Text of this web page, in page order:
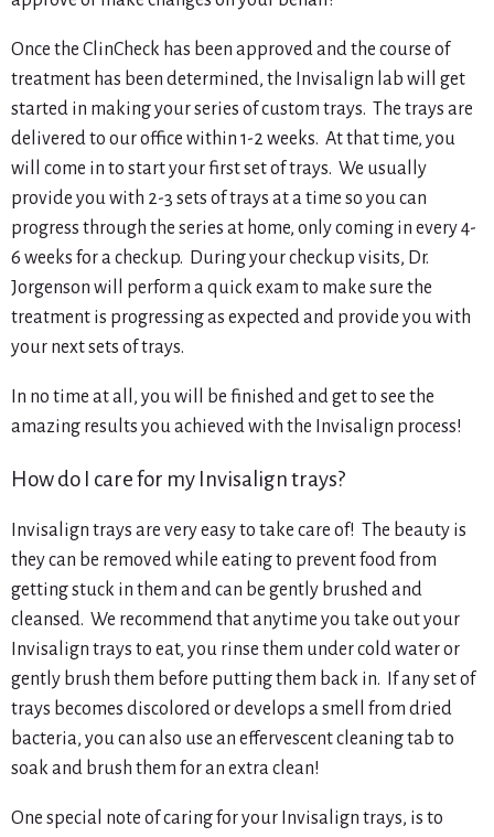
Once the ClinCheck has been approved and the course of
treatment has been determined, the Invisalign lab will get
started in making your series of custom trays. The trays are
delivered to our office within 1-2 weeks. At that time, you
will come in to start your first set of trays. We usually
provide you with 2-3 sets of trays at a time so you can
progress through the series at home, only coming in every 4-
6 weeks for a checkup. During your checkup visits, Dr.
Jorgenson will perform a quick exam to make sure the
treatment is progressing as expected and provide you with
your next sets of trays.
In no time at all, you will be finished and get to see the
amazing results you achieved with the Invisalign process!
How do I care for my Invisalign trays?
Invisalign trays are very easy to take care of! The beauty is
they can be removed while eating to prevent food from
getting stuck in them and can be gently brushed and
cleansed. We recommend that anytime you take out your
Invisalign trays to eat, you rinse them under cold water or
gently brush them before putting them back in. If any set of
trays becomes discolored or develops a smell from dried
bacteria, you can also use an effervescent cleaning tab to
soak and brush them for an extra clean!
One special note of caring for your Invisalign trays, is to